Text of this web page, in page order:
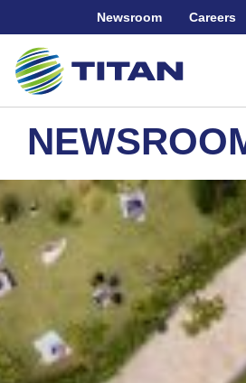
Newsroom Careers